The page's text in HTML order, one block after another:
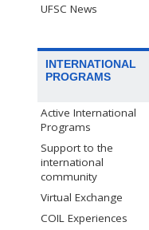
UFSC News
INTERNATIONAL
PROGRAMS
Active International
Programs
Support to the
international
community
Virtual Exchange
COIL Experiences